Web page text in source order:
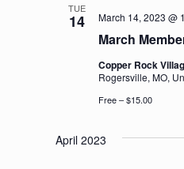
TUE
14
March
March 14, 2023 @
Copper Rock
Rogersville, MO,
Free – $15.00
April 2023